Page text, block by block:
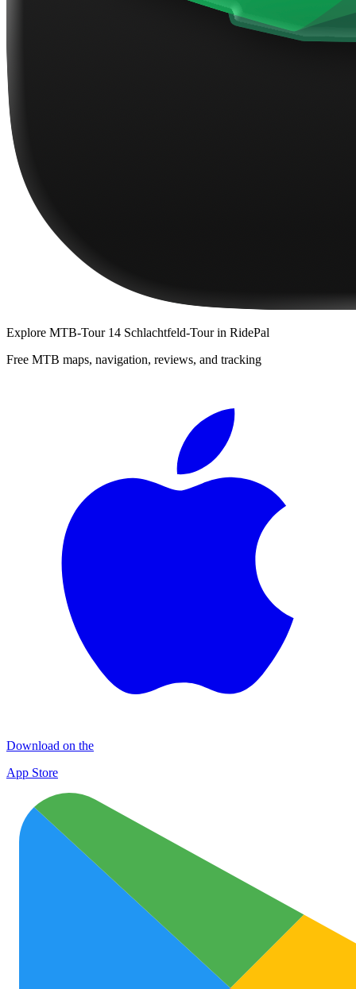
Explore MTB-Tour 14 Schlachtfeld-Tourin RidePal
Free MTB maps, navigation, reviews, and tracking
Download on the
App Store